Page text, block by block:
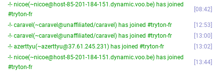
-!- nicoe(~nicoe@host-85-201-184-151.dynamic.voo.be) has joined
#tryton-fr
08:42
-!- caravel(~caravel@unaffiliated/caravel) has joined #tryton-fr
12:53
-!- caravel(~caravel@unaffiliated/caravel) has joined #tryton-fr
13:00
-!- azerttyu(~azerttyu@37.61.245.231) has joined #tryton-fr
13:02
-!- nicoe(~nicoe@host-85-201-184-151.dynamic.voo.be) has joined
#tryton-fr
13:44